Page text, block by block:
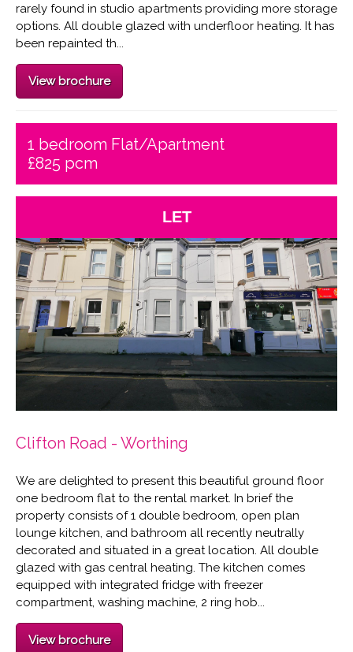
rarely found in studio apartments providing more storage
options. All double glazed with underfloor heating. It has
been repainted th...
View brochure
1 bedroom Flat/Apartment
£825 pcm
LET
Clifton Road - Worthing
We are delighted to present this beautiful ground floor
one bedroom flat to the rental market. In brief the
property consists of 1 double bedroom, open plan
lounge kitchen, and bathroom all recently neutrally
decorated and situated in a great location. All double
glazed with gas central heating. The kitchen comes
equipped with integrated fridge with freezer
compartment, washing machine, 2 ring hob...
View brochure